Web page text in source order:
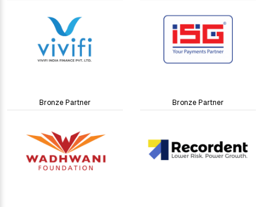
Bronze Partner Bronze Partner